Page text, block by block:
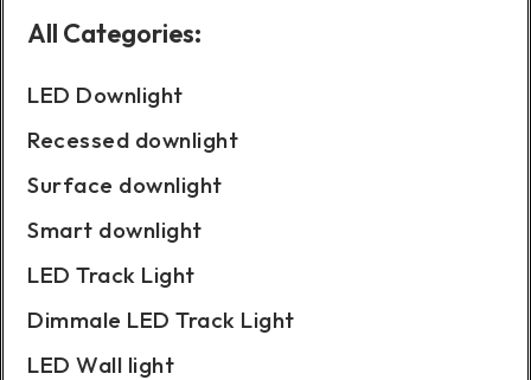
All Categories:
LED Downlight
Recessed downlight
Surface downlight
Smart downlight
LED Track Light
Dimmale LED Track Light
LED Wall light